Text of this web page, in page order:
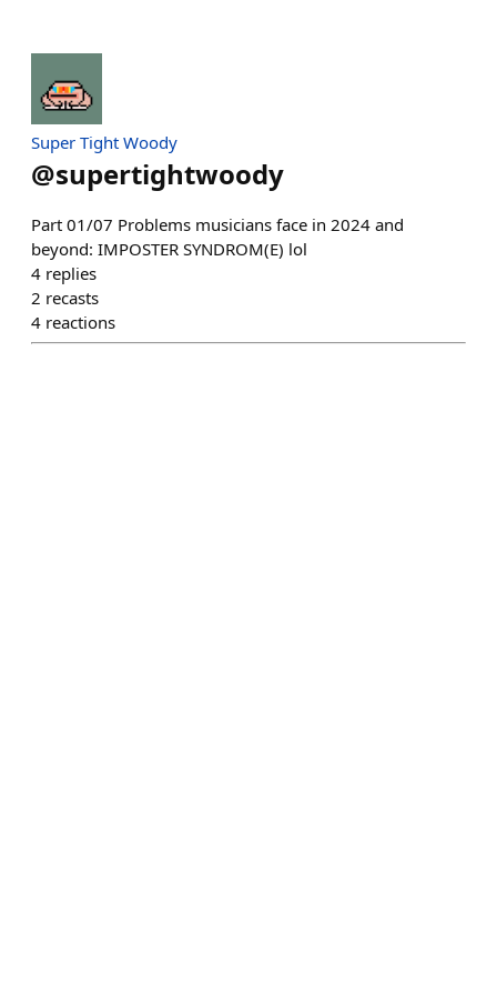
Super Tight Woody
@supertightwoody
Part 01/07 Problems musicians face in 2024 and
beyond: IMPOSTER SYNDROM(E) lol
4 replies
2 recasts
4 reactions